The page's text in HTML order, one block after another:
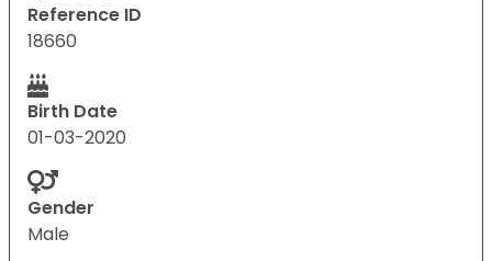
Reference ID
18660
Birth Date
01-03-2020
Gender
Male